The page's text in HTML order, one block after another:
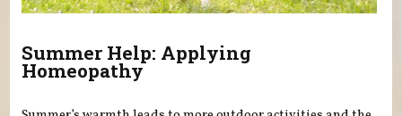
Summer Help: Applying
Homeopathy